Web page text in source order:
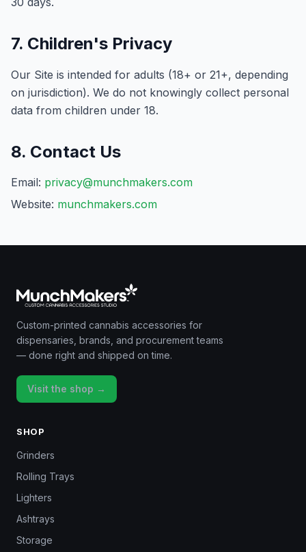
7. Children's Privacy
Our Site is intended for adults (18+ or 21+, depending
on jurisdiction). We do not knowingly collect personal
data from children under 18.
8. Contact Us
Email: privacy@munchmakers.com
Website: munchmakers.com
Custom-printed cannabis accessories for
dispensaries, brands, and procurement teams
— done right and shipped on time.
Visit the shop →
SHOP
Grinders
Rolling Trays
Lighters
Ashtrays
Storage